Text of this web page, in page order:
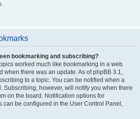
bookmarking and subscribing?
worked much like bookmarking in a web
when there was an update. As of phpBB 3.1,
to a topic. You can be notified when a
Subscribing, however, will notify you when there
on the board. Notification options for
can be configured in the User Control Panel,